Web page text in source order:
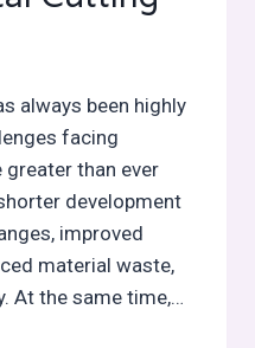
always been highly
facing
than ever
development
improved
material waste,
At the same time,…